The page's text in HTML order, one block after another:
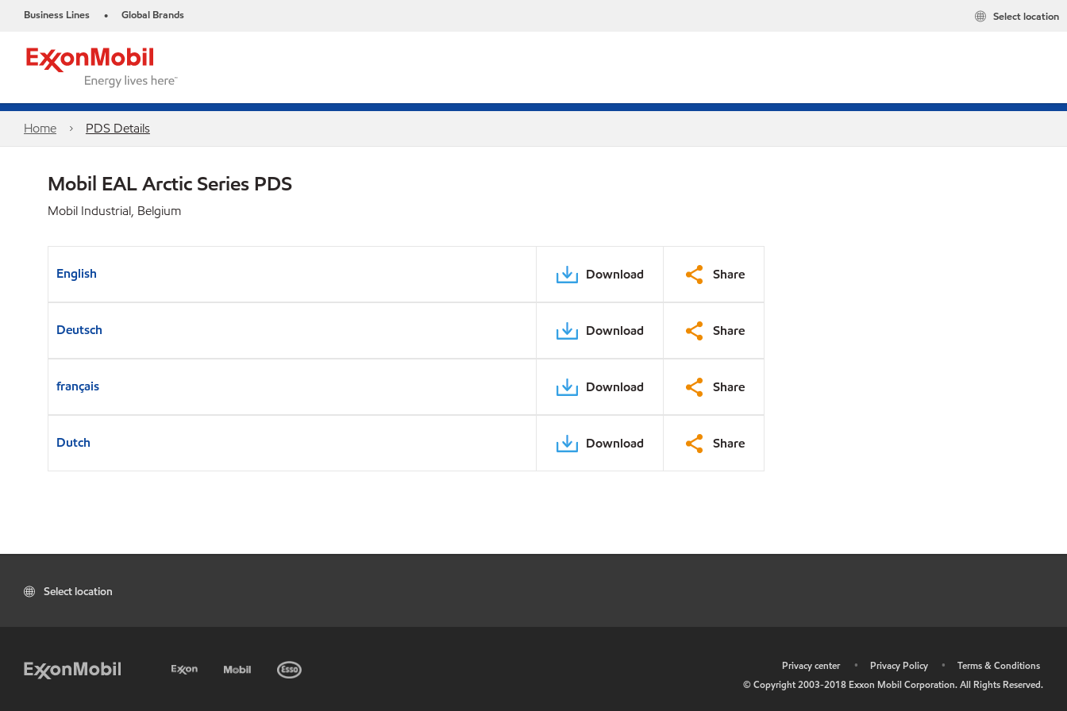
Business Lines • Global Brands Select location
Home PDS Details
Mobil EAL Arctic Series​ PDS
Mobil Industrial, Belgium
English Download Share
Deutsch Download Share
français Download Share
Dutch Download Share
Select location
Privacy center • Privacy Policy •
Terms & Conditions
© Copyright 2003-2018 Exxon Mobil Corporation. All Rights Reserved.